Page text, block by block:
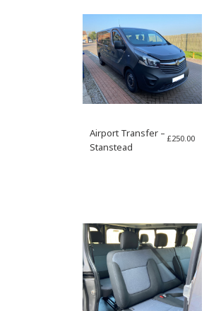
Airport Transfer –
Stanstead
£250.00